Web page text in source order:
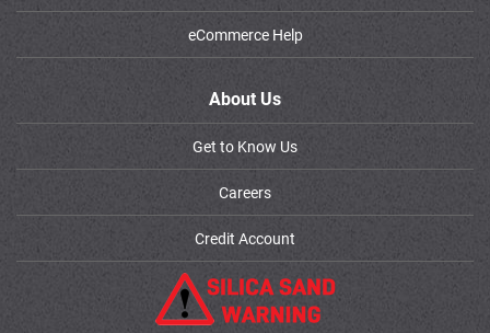
eCommerce Help
About Us
Get to Know Us
Careers
Credit Account